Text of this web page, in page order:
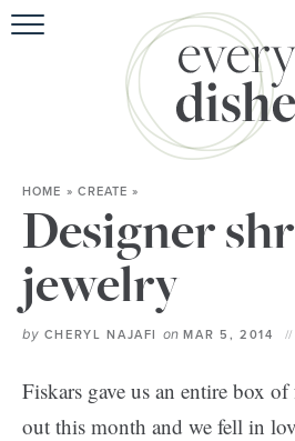
HOME
ABOUT
BROWSE
SPECIAL
HOME » CREATE »
Designer
jewelry
by CHERYL NAJAFI onMAR 5, 2014
Fiskars gave us an entire box
out this month and we fell in